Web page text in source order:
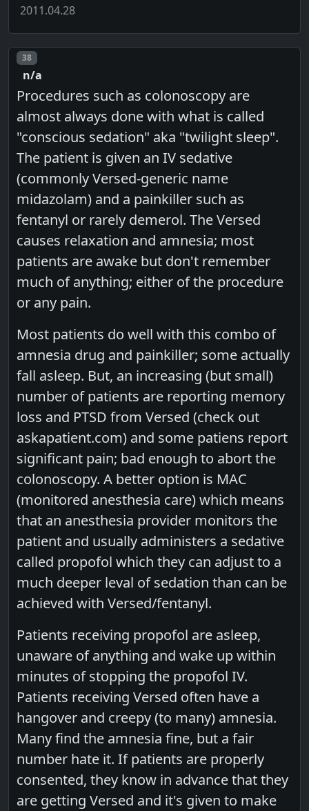
2011.04.28
Post number
38
n/a
Procedures such as colonoscopy are
almost always done with what is called
"conscious sedation" aka "twilight sleep".
The patient is given an IV sedative
(commonly Versed-generic name
midazolam) and a painkiller such as
fentanyl or rarely demerol. The Versed
causes relaxation and amnesia; most
patients are awake but don't remember
much of anything; either of the procedure
or any pain.
Most patients do well with this combo of
amnesia drug and painkiller; some actually
fall asleep. But, an increasing (but small)
number of patients are reporting memory
loss and PTSD from Versed (check out
askapatient.com) and some patiens report
significant pain; bad enough to abort the
colonoscopy. A better option is MAC
(monitored anesthesia care) which means
that an anesthesia provider monitors the
patient and usually administers a sedative
called propofol which they can adjust to a
much deeper leval of sedation than can be
achieved with Versed/fentanyl.
Patients receiving propofol are asleep,
unaware of anything and wake up within
minutes of stopping the propofol IV.
Patients receiving Versed often have a
hangover and creepy (to many) amnesia.
Many find the amnesia fine, but a fair
number hate it. If patients are properly
consented, they know in advance that they
are getting Versed and it's given to make